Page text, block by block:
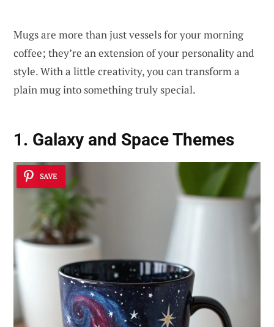
Mugs are more than just vessels for your morning
coffee; they’re an extension of your personality and
style. With a little creativity, you can transform a
plain mug into something truly special.
1. Galaxy and Space Themes
SAVE